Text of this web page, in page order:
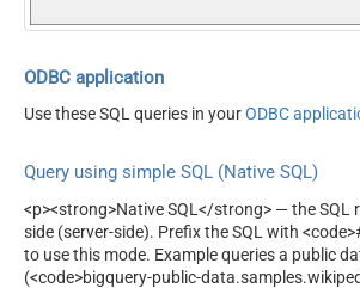
ODBC application
Use these SQL queries in yourODBC
Query using simple SQL (Native SQL)
<p><strong>Native SQL</strong> — the SQL
side (server-side). Prefix the SQL with
to use this mode. Example queries a public
(<code>bigquery-public-